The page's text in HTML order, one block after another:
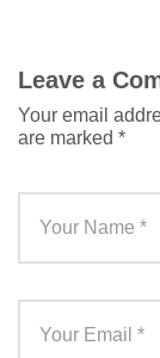
Leave a
Your email
are marked *